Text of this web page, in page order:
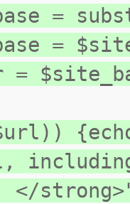
=
=
=
{echo
</